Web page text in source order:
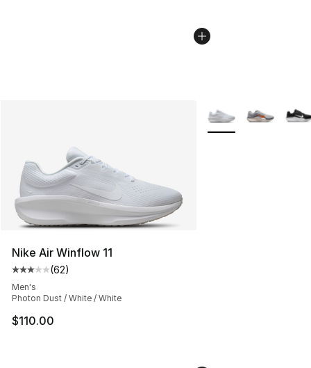
Nike Air Winflow 11
Average customer rating - [3 out of 5 stars], 62 reviews
(62)
Men's
Photon Dust / White / White
$110.00
More Colors